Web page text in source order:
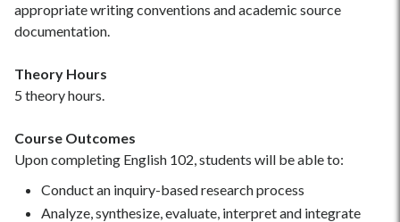
appropriate writing conventions and academic source
documentation.
Theory Hours
5 theory hours.
Course Outcomes
Upon completing English 102, students will be able to:
Conduct an inquiry-based research process
Analyze, synthesize, evaluate, interpret and integrate